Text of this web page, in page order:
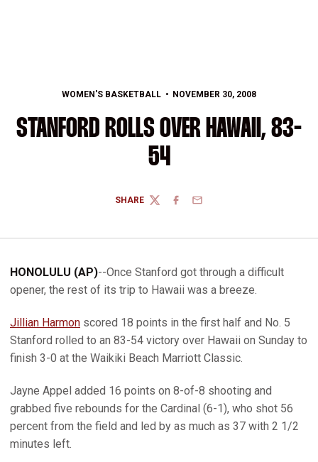
WOMEN'S BASKETBALL NOVEMBER 30, 2008
STANFORD ROLLS OVER HAWAII, 83-
54
SHARE
TWITTERFACEBOOK
EMAIL
HONOLULU (AP)--Once Stanford got through a difficult
opener, the rest of its trip to Hawaii was a breeze.
Jillian Harmon scored 18 points in the first half and No. 5
Stanford rolled to an 83-54 victory over Hawaii on Sunday to
finish 3-0 at the Waikiki Beach Marriott Classic.
Jayne Appel added 16 points on 8-of-8 shooting and
grabbed five rebounds for the Cardinal (6-1), who shot 56
percent from the field and led by as much as 37 with 2 1/2
minutes left.